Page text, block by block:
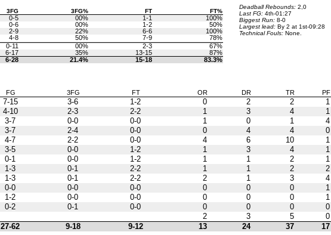
3FG 3FG% FT FT%
0-5 00% 1-1
100%
0-6 00% 1-2
50%
2-9 22% 6-6
100%
4-8 50% 7-9
78%
0-11 00% 2-3
67%
6-17 35% 13-15
87%
6-28 21.4% 15-18 83.3%
Deadball Rebounds: 2,0
Last FG: 4th-01:27
Biggest Run: 8-0
Largest lead: By 2 at 1st-09:28
Technical Fouls: None.
FG 3FG FT OR DR TR PF
7-15 3-6 1-2 0 2 2 1
4-10 2-3 2-2 1 3 4 1
3-7 0-0 0-0 1 0 1 4
3-7 2-4 0-0 0 4 4 0
4-7 2-2 0-0 4 6 10 1
3-5 0-0 1-2 1 3 4 1
0-1 0-0 1-2 1 1 2 1
1-3 0-1 2-2 1 1 2 2
1-3 0-1 2-2 2 1 3 4
0-0 0-0 0-0 0 0 0 1
1-2 0-0 0-0 0 0 0 1
0-2 0-1 0-0 0 0 0 0
2 3 5 0
27-62 9-18 9-12 13 24 37 17